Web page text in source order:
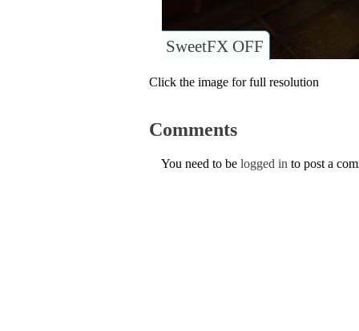
SweetFX OFF
Click the image for full resolution
Comments
You need to be logged in to post a